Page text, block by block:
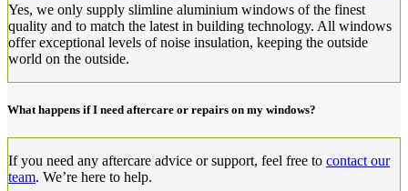
Yes, we only supply slimline aluminium windows of the finest
quality and to match the latest in building technology. All windows
offer exceptional levels of noise insulation, keeping the outside
world on the outside.
What happens if I need aftercare or repairs on my windows?
If you need any aftercare advice or support, feel free to contact our
team. We’re here to help.